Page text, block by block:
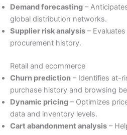
Demand forecasting –
global distribution networks.
Supplier risk analysis –
procurement history.
Retail and ecommerce
Churn prediction – Identifies at-
purchase history and browsing
Dynamic pricing – Optimizes
data and inventory levels.
Cart abandonment analysis –